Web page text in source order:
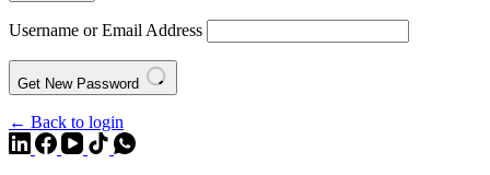
Username or Email Address
Get New Password
← Back to login